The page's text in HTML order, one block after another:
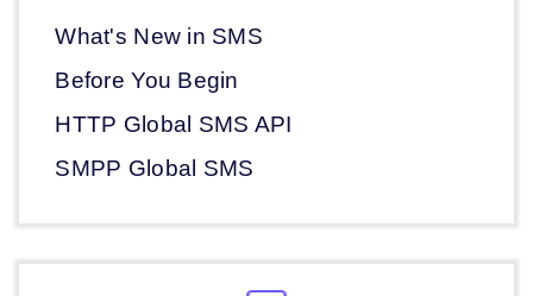
What's New in SMS
Before You Begin
HTTP Global SMS API
SMPP Global SMS